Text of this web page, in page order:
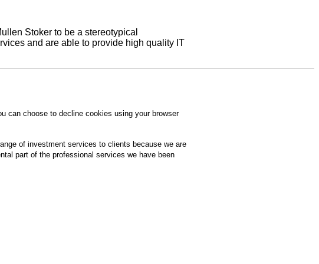
Stoker to be a stereotypical
and are able to provide high quality IT
can choose to decline cookies using your browser
of investment services to clients because we are
part of the professional services we have been